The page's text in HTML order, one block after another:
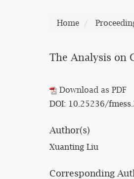
Home
The Analysis on
Download as PDF
DOI: 10.25236/
Author(s)
Xuanting Liu
Corresponding